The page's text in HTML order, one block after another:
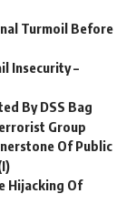
Turmoil Before
Insecurity –
By DSS Bag
Group
Of Public
Hijacking Of